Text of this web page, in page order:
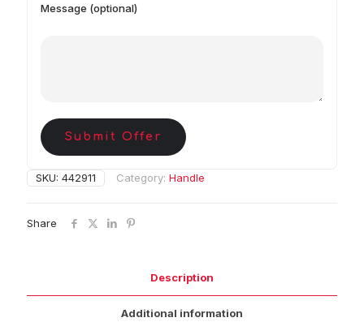
Message (optional)
Submit Offer
SKU: 442911 Category: Handle
Share
Description
Additional information